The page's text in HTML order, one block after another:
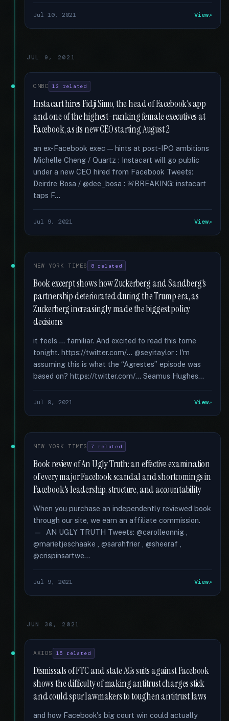
Jul 10, 2021 View
JUL 9, 2021
CNBC 13 related
Instacart hires Fidji Simo, the head of Facebook's app
and one of the highest-ranking female executives at
Facebook, as its new CEO starting August 2
an ex-Facebook exec — hints at post-IPO ambitions
Michelle Cheng / Quartz : Instacart will go public
under a new CEO hired from Facebook Tweets:
Deirdre Bosa / @dee_bosa : 🚨BREAKING: instacart
taps F...
Jul 9, 2021 View
NEW YORK TIMES 8 related
Book excerpt shows how Zuckerberg and Sandberg's
partnership deteriorated during the Trump era, as
Zuckerberg increasingly made the biggest policy
decisions
it feels ... familiar. And excited to read this tome
tonight. https://twitter.com/... @seyitaylor : I'm
assuming this is what the “Agrestes” episode was
based on? https://twitter.com/... Seamus Hughes...
Jul 9, 2021 View
NEW YORK TIMES 7 related
Book review of An Ugly Truth: an effective examination
of every major Facebook scandal and shortcomings in
Facebook's leadership, structure, and accountability
When you purchase an independently reviewed book
through our site, we earn an affiliate commission.
— AN UGLY TRUTH Tweets: @carolleonnig ,
@marietjeschaake , @sarahfrier , @sheeraf ,
@crispinsartwe...
Jul 9, 2021 View
JUN 30, 2021
AXIOS 15 related
Dismissals of FTC and state AGs suits against Facebook
shows the difficulty of making antitrust charges stick
and could spur lawmakers to toughen antitrust laws
and how Facebook's big court win could actually